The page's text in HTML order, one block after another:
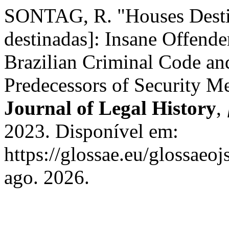
SONTAG, R. "Houses
destinadas]: Insane
Brazilian Criminal Code
Predecessors of Security
Journal of Legal History,
2023. Disponível em:
https://glossae.eu/
ago. 2026.